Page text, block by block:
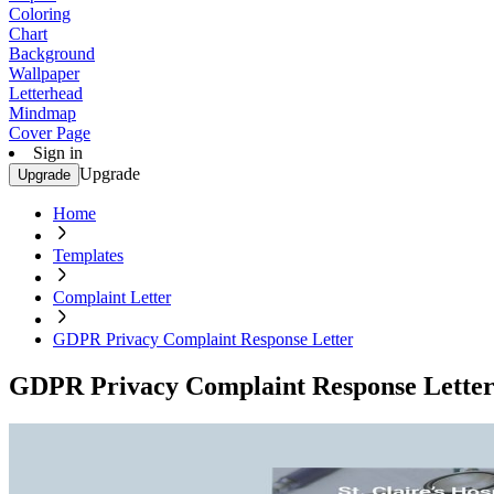
Coloring
Chart
Background
Wallpaper
Letterhead
Mindmap
Cover Page
Sign in
Upgrade Upgrade
Home
Templates
Complaint Letter
GDPR Privacy Complaint Response Letter
GDPR Privacy Complaint Response Letter